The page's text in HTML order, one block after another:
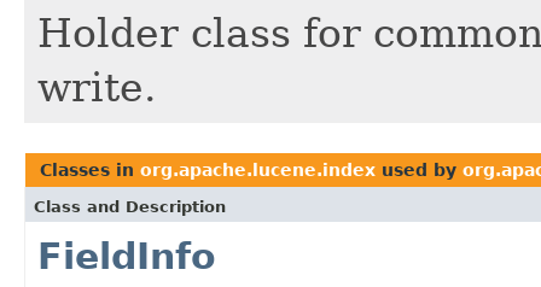
Holder class for
write.
Classes in org.apache.lucene.index used by
Class and Description
FieldInfo